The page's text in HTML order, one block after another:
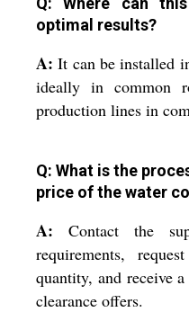
optimal results?
A: It can be installed
ideally in common
production lines in
Q: What is the
price of the water
A: Contact the
requirements,
quantity, and receive
clearance offers.